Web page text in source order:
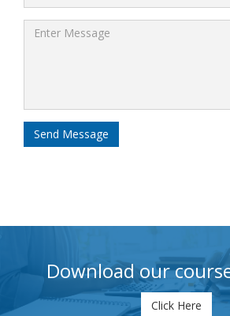
Send Message
Download our
Click Here